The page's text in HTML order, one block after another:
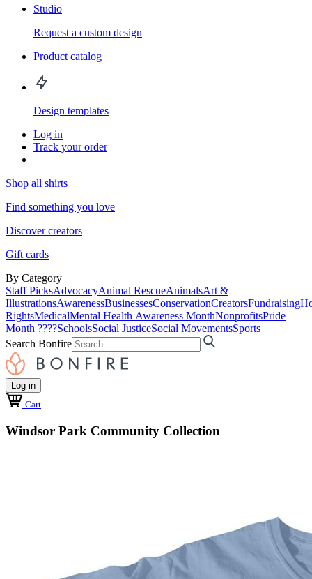
Studio
Request a custom design
Product catalog
Design templates
Log in
Track your order
Shop all shirts
Find something you love
Discover creators
Gift cards
By Category
Staff PicksAdvocacyAnimal RescueAnimalsArt &
IllustrationsAwarenessBusinessesConservationCreatorsFundraising
RightsMedicalMental Health Awareness MonthNonprofitsPride
Month ????SchoolsSocial JusticeSocial MovementsSports
Search Bonfire
Log in
Cart
Windsor Park Community Collection